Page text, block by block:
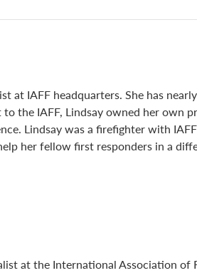
at IAFF headquarters. She has
the IAFF, Lindsay owned her own
Lindsay was a firefighter with
her fellow first responders in a
at the International Association of